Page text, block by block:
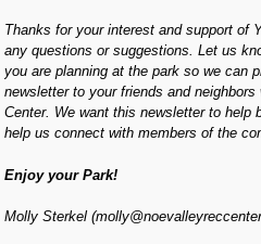
Thanks for your interest and support of
any questions or suggestions. Let us
you are planning at the park so we can
newsletter to your friends and
Center. We want this newsletter to
help us connect with members of the
Enjoy your Park!
Molly Sterkel